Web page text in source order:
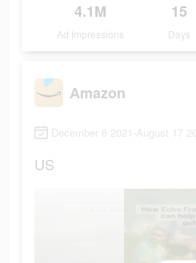
4.1M
Ad Impressions
15
Days
Amazon
December 6 2021-August 17
US